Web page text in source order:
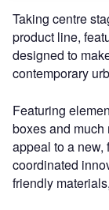
Taking centre
product line,
designed to
contemporary
Featuring
boxes and
appeal to a new,
coordinated
friendly